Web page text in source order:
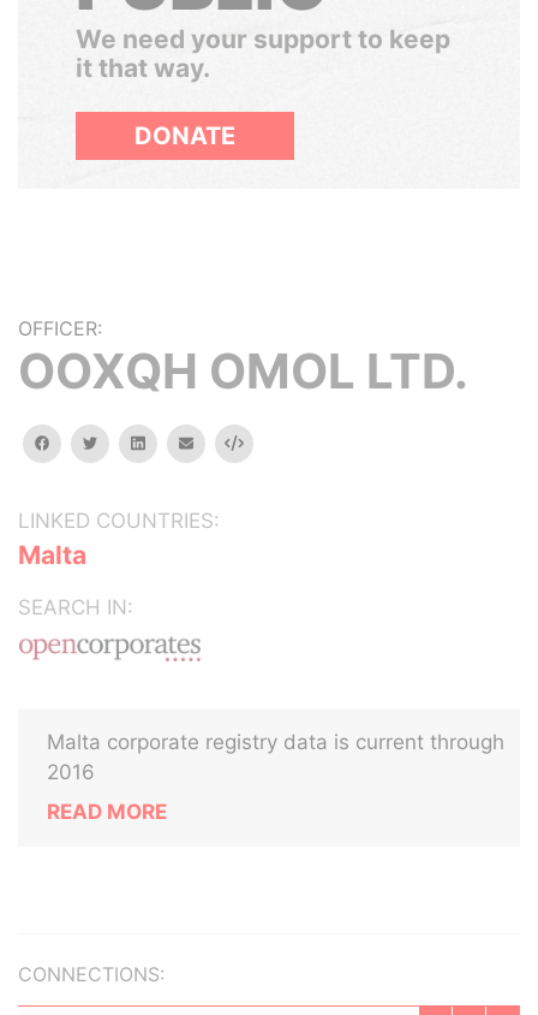
We need your support to keep
it that way.
DONATE
OFFICER:
OOXQH OMOL LTD.
facebooktwitterlinkedinemail Embed
LINKED COUNTRIES:
Malta
SEARCH IN:
Malta corporate registry data is current through
2016
READ MORE
CONNECTIONS: